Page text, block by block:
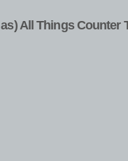
All Things Counter